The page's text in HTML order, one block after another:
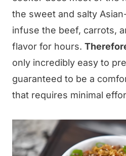
the sweet and salty
infuse the beef, carrots,
flavor for hours.
only incredibly easy to
guaranteed to be a
that requires minimal